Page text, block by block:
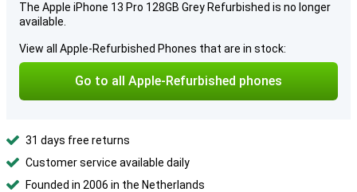
The Apple iPhone 13 Pro 128GB Grey Refurbished is no longer
available.
View all Apple-Refurbished Phones that are in stock:
Go to all Apple-Refurbished phones
31 days free returns
Customer service available daily
Founded in 2006 in the Netherlands